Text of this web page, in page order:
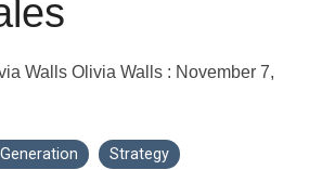
Olivia Walls : November 7,
Strategy